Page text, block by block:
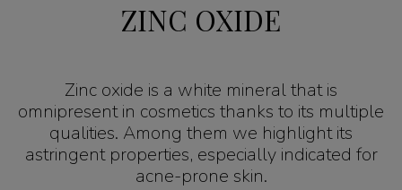
ZINC OXIDE
Zinc oxide is a white mineral that is
omnipresent in cosmetics thanks to its multiple
qualities. Among them we highlight its
astringent properties, especially indicated for
acne-prone skin.